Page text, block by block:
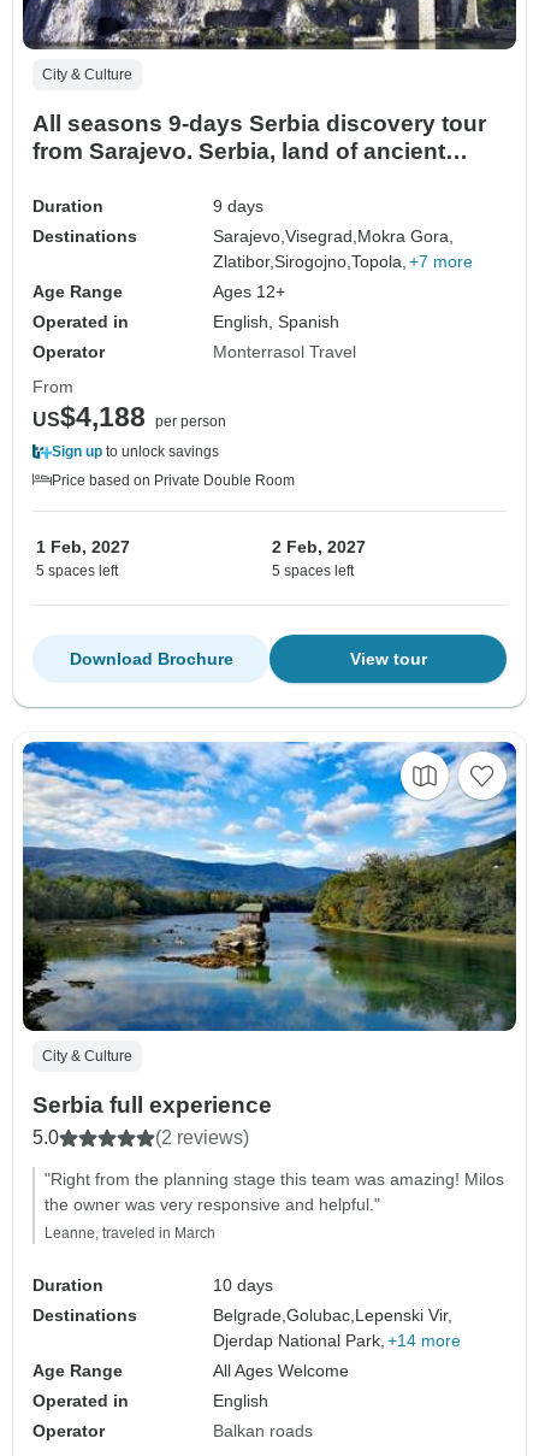
City & Culture
All seasons 9-days Serbia discovery tour
from Sarajevo. Serbia, land of ancient
traces, cultural wealth and scenic roads.
Duration
9 days
Destinations
Sarajevo,Visegrad,Mokra Gora,
Zlatibor,Sirogojno,Topola, +7 more
Age Range
Ages 12+
Operated in
English, Spanish
Operator
Monterrasol Travel
From
US$4,188
per person
Sign up to unlock savings
Price based on Private Double Room
1 Feb, 2027
5 spaces left
2 Feb, 2027
5 spaces left
View tour
Download Brochure
City & Culture
Serbia full experience
5.0 (2 reviews)
"Right from the planning stage this team was amazing! Milos
the owner was very responsive and helpful."
Leanne, traveled in March
Duration
10 days
Destinations
Belgrade,Golubac, Lepenski Vir,
Djerdap National Park, +14 more
Age Range
All Ages Welcome
Operated in
English
Operator
Balkan roads